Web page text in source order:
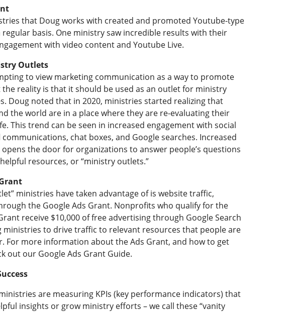
that Doug works with created and promoted Youtube-type
basis. One ministry saw incredible results with their
with video content and Youtube Live.
Outlets
to view marketing communication as a way to promote
reality is that it should be used as an outlet for ministry
Doug noted that in 2020, ministries started realizing that
the world are in a place where they are re-evaluating their
This trend can be seen in increased engagement with social
chat boxes, and Google searches. Increased
the door for organizations to answer people’s questions
resources, or “ministry outlets.”
ministries have taken advantage of is website traffic,
the Google Ads Grant. Nonprofits who qualify for the
receive $10,000 of free advertising through Google Search
ministries to drive traffic to relevant resources that people are
For more information about the Ads Grant, and how to get
out our Google Ads Grant Guide.
are measuring KPIs (key performance indicators) that
insights or grow ministry efforts – we call these “vanity